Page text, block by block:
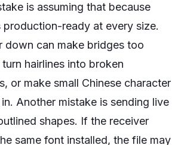
is assuming that because
production-ready at every size.
down can make bridges too
hairlines into broken
or make small Chinese character
Another mistake is sending live
shapes. If the receiver
same font installed, the file may